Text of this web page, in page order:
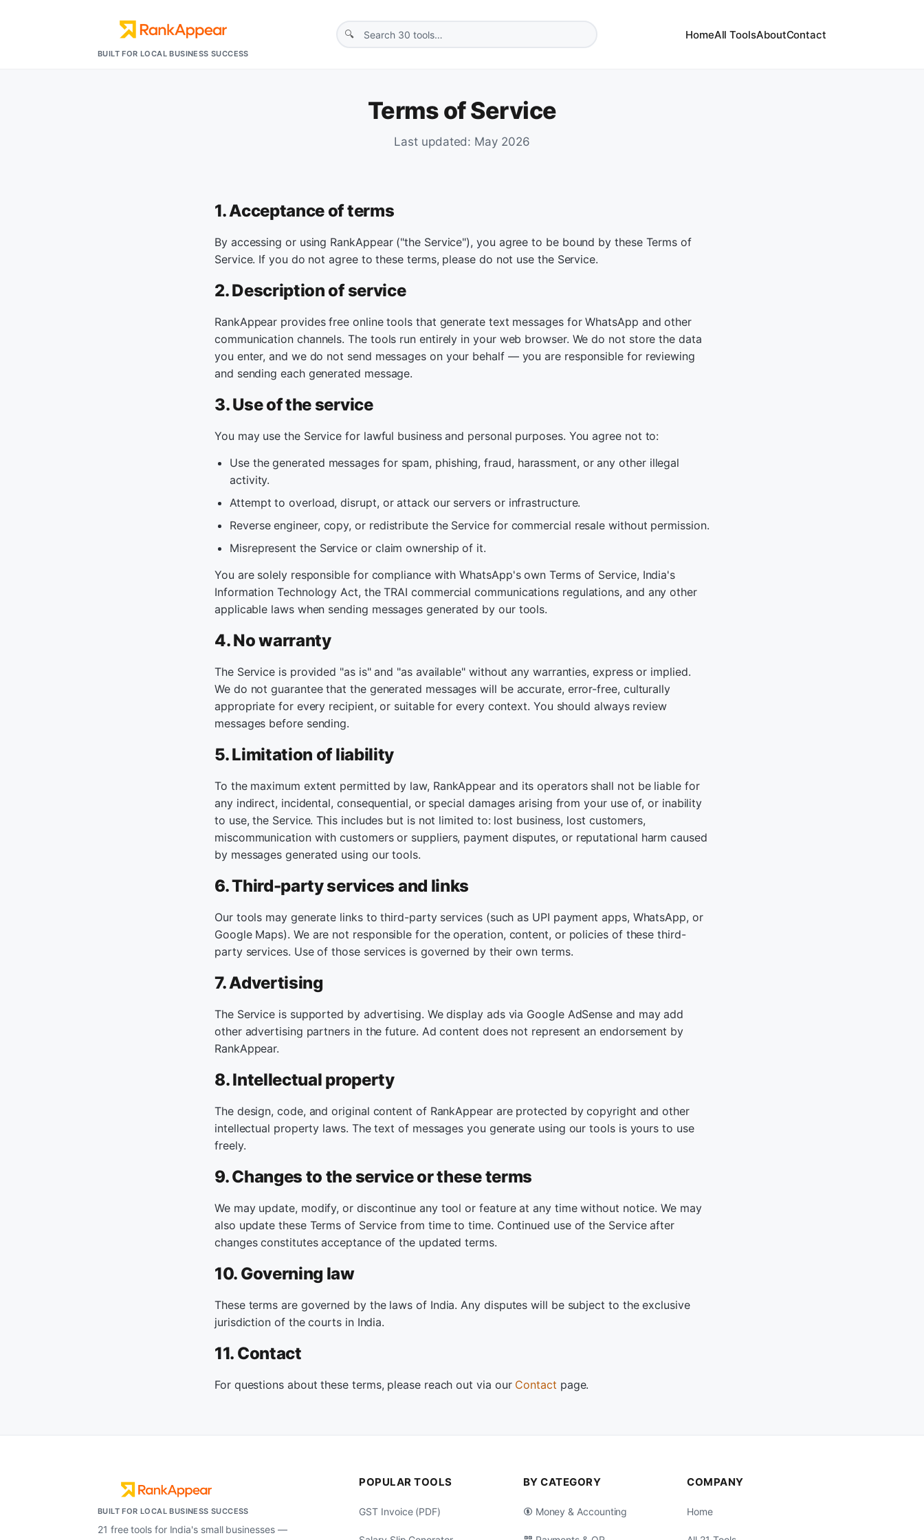
BUILT FOR LOCAL BUSINESS SUCCESS
HomeAll ToolsAboutContact
Terms of Service
Last updated: May 2026
1. Acceptance of terms
By accessing or using RankAppear ("the Service"), you agree to be bound by these Terms of
Service. If you do not agree to these terms, please do not use the Service.
2. Description of service
RankAppear provides free online tools that generate text messages for WhatsApp and other
communication channels. The tools run entirely in your web browser. We do not store the data
you enter, and we do not send messages on your behalf — you are responsible for reviewing
and sending each generated message.
3. Use of the service
You may use the Service for lawful business and personal purposes. You agree not to:
Use the generated messages for spam, phishing, fraud, harassment, or any other illegal
activity.
Attempt to overload, disrupt, or attack our servers or infrastructure.
Reverse engineer, copy, or redistribute the Service for commercial resale without permission.
Misrepresent the Service or claim ownership of it.
You are solely responsible for compliance with WhatsApp's own Terms of Service, India's
Information Technology Act, the TRAI commercial communications regulations, and any other
applicable laws when sending messages generated by our tools.
4. No warranty
The Service is provided "as is" and "as available" without any warranties, express or implied.
We do not guarantee that the generated messages will be accurate, error-free, culturally
appropriate for every recipient, or suitable for every context. You should always review
messages before sending.
5. Limitation of liability
To the maximum extent permitted by law, RankAppear and its operators shall not be liable for
any indirect, incidental, consequential, or special damages arising from your use of, or inability
to use, the Service. This includes but is not limited to: lost business, lost customers,
miscommunication with customers or suppliers, payment disputes, or reputational harm caused
by messages generated using our tools.
6. Third-party services and links
Our tools may generate links to third-party services (such as UPI payment apps, WhatsApp, or
Google Maps). We are not responsible for the operation, content, or policies of these third-
party services. Use of those services is governed by their own terms.
7. Advertising
The Service is supported by advertising. We display ads via Google AdSense and may add
other advertising partners in the future. Ad content does not represent an endorsement by
RankAppear.
8. Intellectual property
The design, code, and original content of RankAppear are protected by copyright and other
intellectual property laws. The text of messages you generate using our tools is yours to use
freely.
9. Changes to the service or these terms
We may update, modify, or discontinue any tool or feature at any time without notice. We may
also update these Terms of Service from time to time. Continued use of the Service after
changes constitutes acceptance of the updated terms.
10. Governing law
These terms are governed by the laws of India. Any disputes will be subject to the exclusive
jurisdiction of the courts in India.
11. Contact
For questions about these terms, please reach out via our Contact page.
BUILT FOR LOCAL BUSINESS SUCCESS
21 free tools for India's small businesses —
POPULAR TOOLS
GST Invoice (PDF)
BY CATEGORY
Money & Accounting
COMPANY
Home